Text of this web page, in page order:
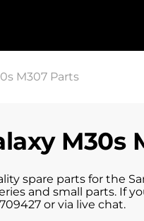
M307 Parts
M30s
spare parts for the
and small parts. If
or via live chat.